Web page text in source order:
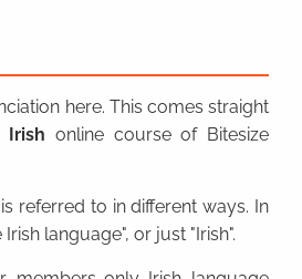
here. This comes straight
Irish online course of Bitesize
referred to in different ways. In
language", or just "Irish".